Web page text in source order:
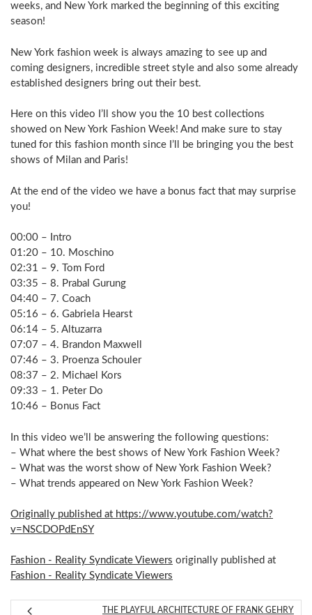
weeks, and New York marked the beginning of this exciting
season!
New York fashion week is always amazing to see up and
coming designers, incredible street style and also some already
established designers bring out their best.
Here on this video I’ll show you the 10 best collections
showed on New York Fashion Week! And make sure to stay
tuned for this fashion month since I’ll be bringing you the best
shows of Milan and Paris!
At the end of the video we have a bonus fact that may surprise
you!
00:00 – Intro
01:20 – 10. Moschino
02:31 – 9. Tom Ford
03:35 – 8. Prabal Gurung
04:40 – 7. Coach
05:16 – 6. Gabriela Hearst
06:14 – 5. Altuzarra
07:07 – 4. Brandon Maxwell
07:46 – 3. Proenza Schouler
08:37 – 2. Michael Kors
09:33 – 1. Peter Do
10:46 – Bonus Fact
In this video we’ll be answering the following questions:
– What where the best shows of New York Fashion Week?
– What was the worst show of New York Fashion Week?
– What trends appeared on New York Fashion Week?
Originally published at https://www.youtube.com/watch?
v=NSCDOPdEnSY
Fashion - Reality Syndicate Viewers originally published at
Fashion - Reality Syndicate Viewers
THE PLAYFUL ARCHITECTURE OF FRANK GEHRY